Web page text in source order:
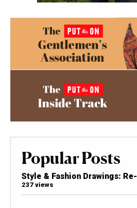
Popular Posts
Style & Fashion Drawings:
237 views